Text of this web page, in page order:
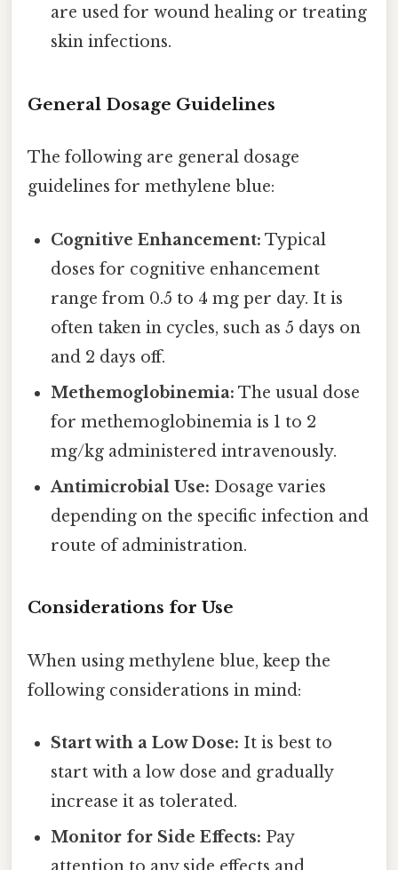
are used for wound healing or treating
skin infections.
General Dosage Guidelines
The following are general dosage
guidelines for methylene blue:
Cognitive Enhancement: Typical
doses for cognitive enhancement
range from 0.5 to 4 mg per day. It is
often taken in cycles, such as 5 days on
and 2 days off.
Methemoglobinemia: The usual dose
for methemoglobinemia is 1 to 2
mg/kg administered intravenously.
Antimicrobial Use: Dosage varies
depending on the specific infection and
route of administration.
Considerations for Use
When using methylene blue, keep the
following considerations in mind:
Start with a Low Dose: It is best to
start with a low dose and gradually
increase it as tolerated.
Monitor for Side Effects: Pay